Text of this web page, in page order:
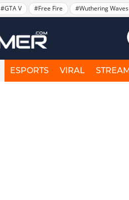
#GTA V #Free Fire #Wuthering Waves
ESPORTS VIRAL